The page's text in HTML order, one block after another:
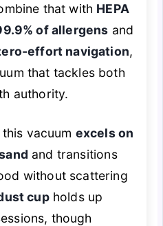
that with HEPA
of allergens and
effort navigation,
that tackles both
authority.
vacuum excels on
and transitions
without scattering
cupholds up
though